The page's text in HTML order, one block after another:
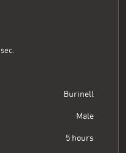
sec.
Burinell
Male
5 hours